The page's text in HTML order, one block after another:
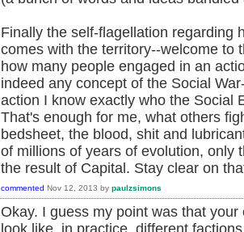
Finally the self-flagellation regarding
comes with the territory--welcome to
how many people engaged in an
indeed any concept of the Social
action I know exactly who the Social
That's enough for me, what others
bedsheet, the blood, shit and
of millions of years of evolution, only
the result of Capital. Stay clear on
commented Nov 12, 2013 by paulzsimons
Okay. I guess my point was that
look like, in practice, different